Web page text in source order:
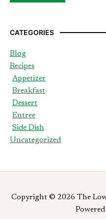
CATEGORIES
Blog
Recipes
Appetizer
Breakfast
Dessert
Entree
Side Dish
Uncategorized
Copyright © 2026 The